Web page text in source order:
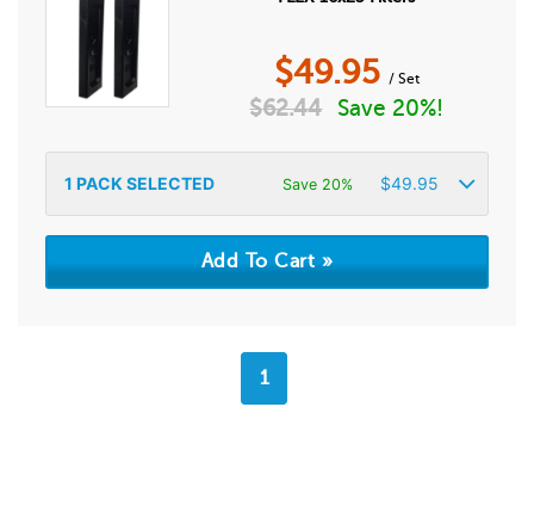
$49.95 / Set
$62.44 Save 20%!
1 PACK SELECTED Save 20% $49.95
1